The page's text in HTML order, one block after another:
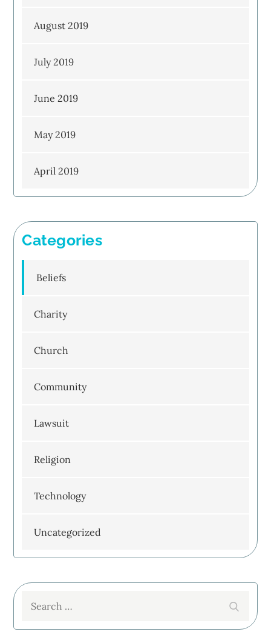
August 2019
July 2019
June 2019
May 2019
April 2019
Categories
Beliefs
Charity
Church
Community
Lawsuit
Religion
Technology
Uncategorized